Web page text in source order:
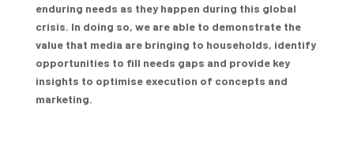
enduring needs as they happen during this global
crisis. In doing so, we are able to demonstrate the
value that media are bringing to households, identify
opportunities to fill needs gaps and provide key
insights to optimise execution of concepts and
marketing.